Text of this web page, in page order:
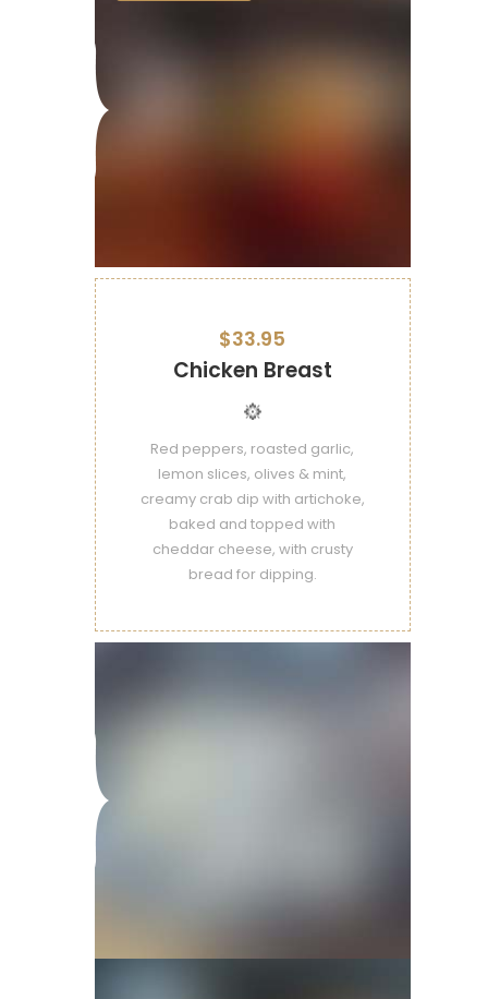
$33.95
Chicken Breast
Red peppers, roasted garlic,
lemon slices, olives & mint,
creamy crab dip with artichoke,
baked and topped with
cheddar cheese, with crusty
bread for dipping.